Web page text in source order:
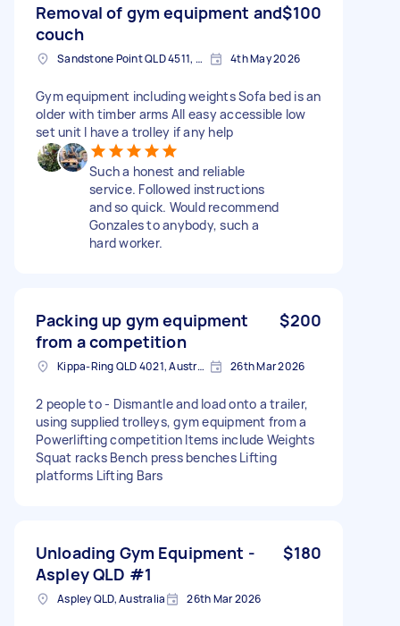
Removal of gym equipment and
couch
$100
Sandstone Point QLD 4511, Australia 4th May 2026
Gym equipment including weights Sofa bed is an
older with timber arms All easy accessible low
set unit I have a trolley if any help
Such a honest and reliable
service. Followed instructions
and so quick. Would recommend
Gonzales to anybody, such a
hard worker.
Packing up gym equipment
from a competition
$200
Kippa-Ring QLD 4021, Australia 26th Mar 2026
2 people to - Dismantle and load onto a trailer,
using supplied trolleys, gym equipment from a
Powerlifting competition Items include Weights
Squat racks Bench press benches Lifting
platforms Lifting Bars
Unloading Gym Equipment -
Aspley QLD #1
$180
Aspley QLD, Australia 26th Mar 2026